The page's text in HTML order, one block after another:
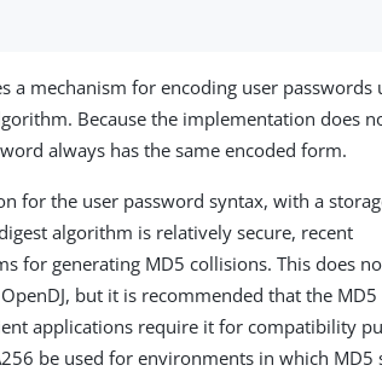
a mechanism for encoding user passwords
Because the implementation does
always has the same encoded form.
for the user password syntax, with a
algorithm is relatively secure, recent
for generating MD5 collisions. This does
but it is recommended that the MD5
applications require it for compatibility
be used for environments in which MD5